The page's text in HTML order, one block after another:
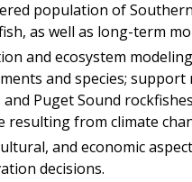
population of
as well as long-term
and ecosystem
and species; support
and Puget Sound
resulting from climate
and economic
decisions.